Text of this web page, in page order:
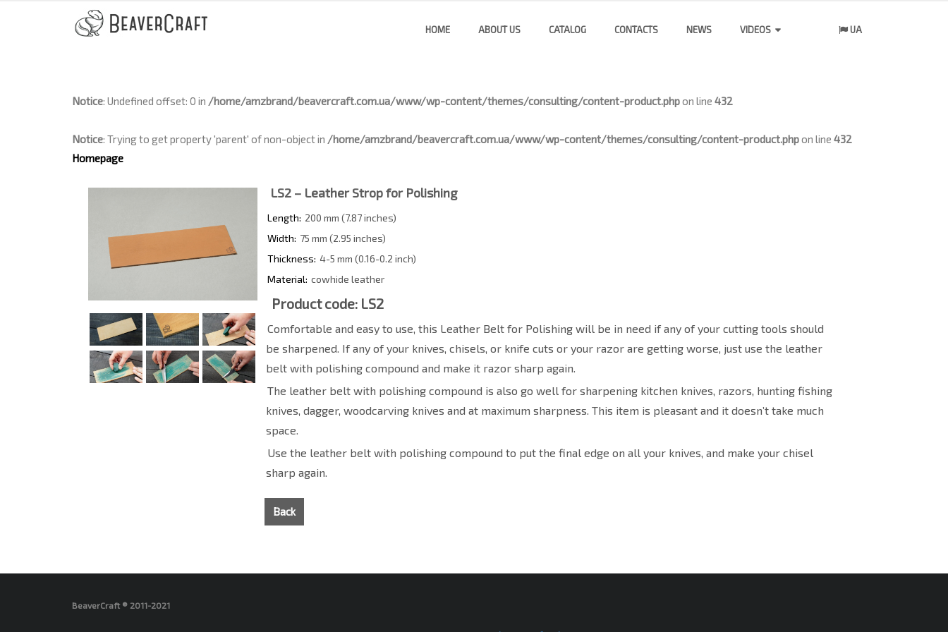
HOME ABOUT US CATALOG CONTACTS NEWS VIDEOS UA
Notice: Undefined offset: 0 in /home/amzbrand/beavercraft.com.ua/www/wp-content/themes/consulting/content-product.phpon line 432
Notice: Trying to get property 'parent' of non-object in /home/amzbrand/beavercraft.com.ua/www/wp-content/themes/consulting/content-product.phpon line 432
Homepage
LS2 – Leather Strop for Polishing
Length: 200 mm (7.87 inches)
Width: 75 mm (2.95 inches)
Thickness: 4-5 mm (0.16-0.2 inch)
Material: cowhide leather
Product code: LS2
Comfortable and easy to use, this Leather Belt for Polishing will be in need if any of your cutting tools should
be sharpened. If any of your knives, chisels, or knife cuts or your razor are getting worse, just use the leather
belt with polishing compound and make it razor sharp again.
The leather belt with polishing compound is also go well for sharpening kitchen knives, razors, hunting fishing
knives, dagger, woodcarving knives and at maximum sharpness. This item is pleasant and it doesn’t take much
space.
Use the leather belt with polishing compound to put the final edge on all your knives, and make your chisel
sharp again.
Back
BeaverCraft ® 2011-2021